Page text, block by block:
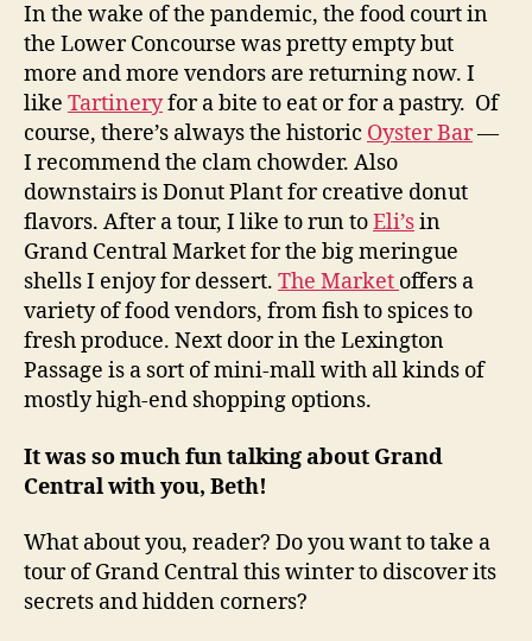
In the wake of the pandemic, the food court in
the Lower Concourse was pretty empty but
more and more vendors are returning now. I
like Tartineryfor a bite to eat or for a pastry. Of
course, there’s always the historic Oyster Bar—
I recommend the clam chowder. Also
downstairs is Donut Plant for creative donut
flavors. After a tour, I like to run toEli’sin
Grand Central Market for the big meringue
shells I enjoy for dessert. The Market offers a
variety of food vendors, from fish to spices to
fresh produce. Next door in the Lexington
Passage is a sort of mini-mall with all kinds of
mostly high-end shopping options.
It was so much fun talking about Grand
Central with you, Beth!
What about you, reader? Do you want to take a
tour of Grand Central this winter to discover its
secrets and hidden corners?